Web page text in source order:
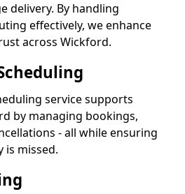
delivery. By handling
effectively, we enhance
across Wickford.
service supports
by managing bookings,
- all while ensuring
is missed.